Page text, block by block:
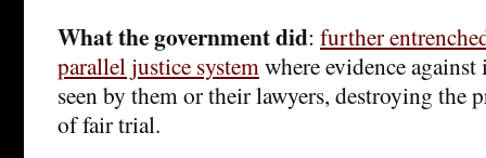
What the government did: further
parallel justice systemwhere evidence
seen by them or their lawyers, destroying the
of fair trial.